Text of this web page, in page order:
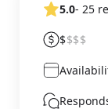
5.0- 25
$$$$